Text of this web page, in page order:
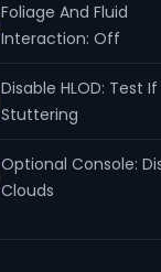
Foliage And Fluid
Interaction: Off
Disable HLOD: Test If
Stuttering
Optional Console:
Clouds